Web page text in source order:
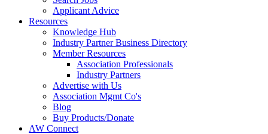
Applicant Advice
Resources
Knowledge Hub
Industry Partner Business Directory
Member Resources
Association Professionals
Industry Partners
Advertise with Us
Association Mgmt Co's
Blog
Buy Products/Donate
AW Connect